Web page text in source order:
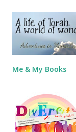
Me & My Books